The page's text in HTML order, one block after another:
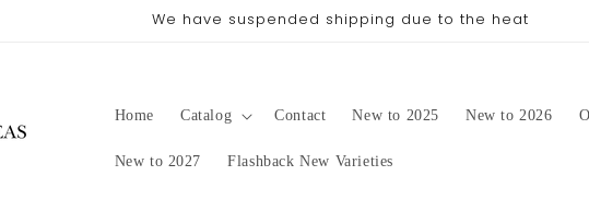
Our next shipping date will be in late August/September, depending on
Home Catalog Contact New to 2025 New to 2026
New to 2027 Flashback New Varieties